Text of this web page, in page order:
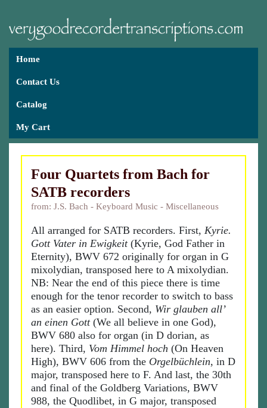
Home
Contact Us
Catalog
My Cart
Four Quartets from Bach for
SATB recorders
from: J.S. Bach - Keyboard Music - Miscellaneous
All arranged for SATB recorders. First, Kyrie.
Gott Vater in Ewigkeit(Kyrie, God Father in
Eternity), BWV 672 originally for organ in G
mixolydian, transposed here to A mixolydian.
NB: Near the end of this piece there is time
enough for the tenor recorder to switch to bass
as an easier option. Second, Wir glauben all’
an einen Gott(We all believe in one God),
BWV 680 also for organ (in D dorian, as
here). Third, Vom Himmel hoch (On Heaven
High), BWV 606 from the Orgelbüchlein, in D
major, transposed here to F. And last, the 30th
and final of the Goldberg Variations, BWV
988, the Quodlibet, in G major, transposed